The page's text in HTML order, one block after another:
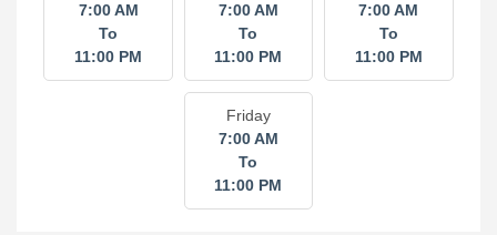
7:00 AM
To
11:00 PM
7:00 AM
To
11:00 PM
7:00 AM
To
11:00 PM
Friday
7:00 AM
To
11:00 PM